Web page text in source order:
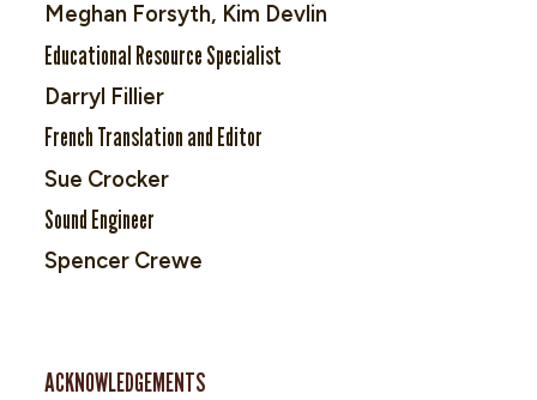
Meghan Forsyth, Kim Devlin
Educational Resource Specialist
Darryl Fillier
French Translation and Editor
Sue Crocker
Sound Engineer
Spencer Crewe
ACKNOWLEDGEMENTS